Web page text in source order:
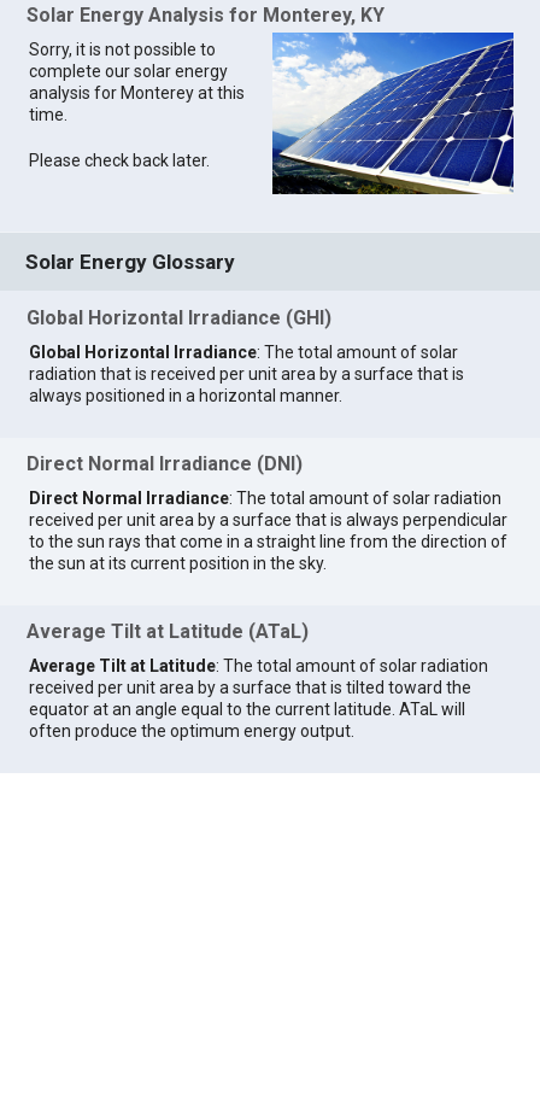
Solar Energy Analysis for Monterey, KY
Sorry, it is not possible to
complete our solar energy
analysis for Monterey at this
time.
Please check back later.
Solar Energy Glossary
Global Horizontal Irradiance (GHI)
Global Horizontal Irradiance: The total amount of solar
radiation that is received per unit area by a surface that is
always positioned in a horizontal manner.
Direct Normal Irradiance (DNI)
Direct Normal Irradiance: The total amount of solar radiation
received per unit area by a surface that is always perpendicular
to the sun rays that come in a straight line from the direction of
the sun at its current position in the sky.
Average Tilt at Latitude (ATaL)
Average Tilt at Latitude: The total amount of solar radiation
received per unit area by a surface that is tilted toward the
equator at an angle equal to the current latitude. ATaL will
often produce the optimum energy output.